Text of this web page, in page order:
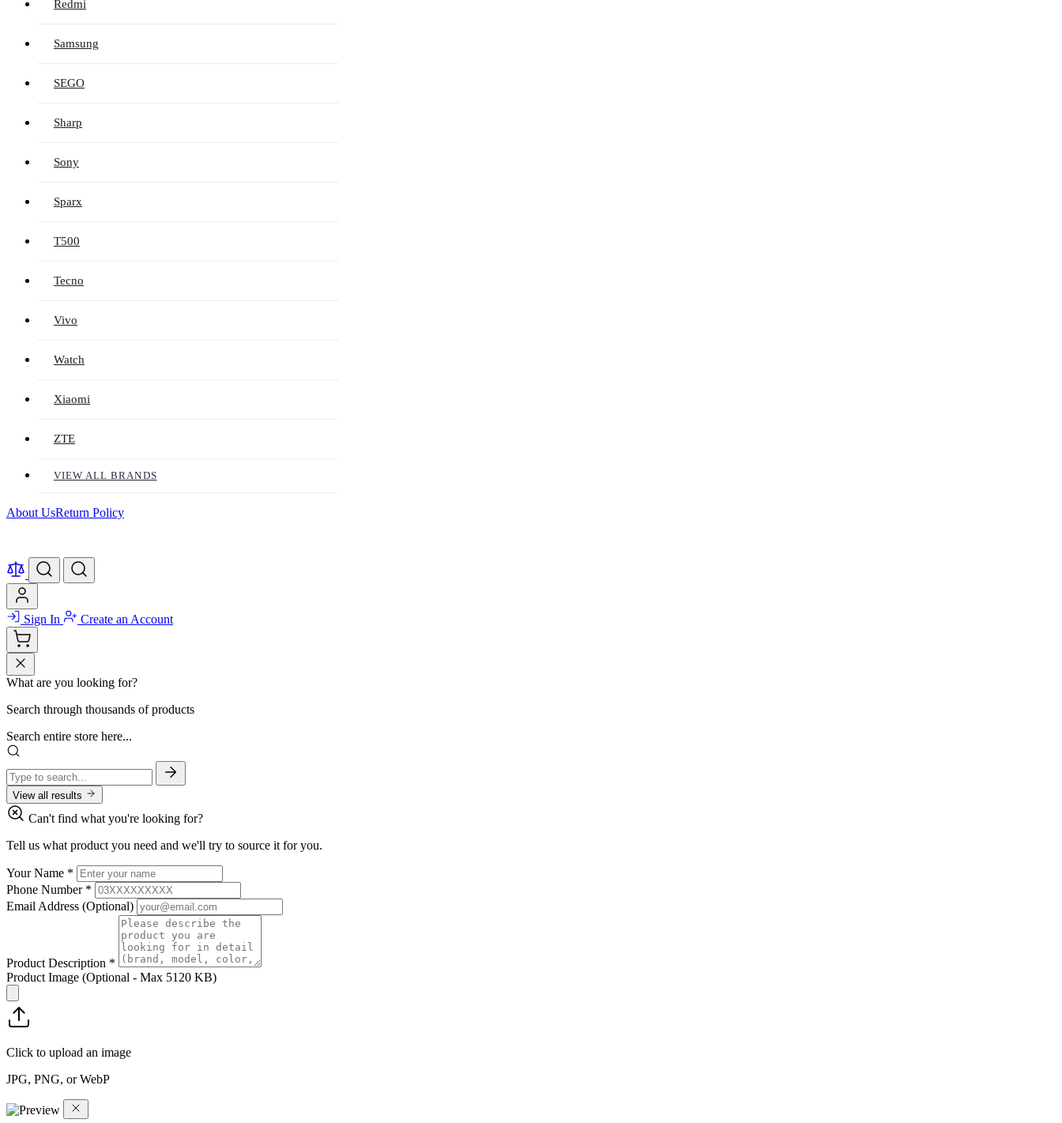
Redmi
Samsung
SEGO
Sharp
Sony
Sparx
T500
Tecno
Vivo
Watch
Xiaomi
ZTE
VIEW ALL BRANDS
About UsReturn Policy
Sign In Create an Account
What are you looking for?
Search through thousands of products
Search entire store here...
View all results
Can't find what you're looking for?
Tell us what product you need and we'll try to source it for you.
Your Name *
Phone Number *
Email Address (Optional)
Product Description *
Product Image (Optional - Max 5120 KB)
Click to upload an image
JPG, PNG, or WebP